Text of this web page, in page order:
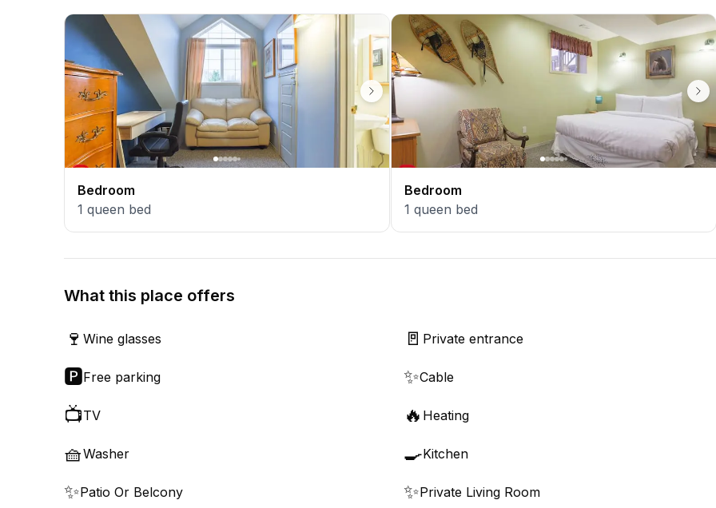
Bedroom
1 queen bed
Bedroom
1 queen bed
What this place offers
🍷 Wine glasses 🚪 Private entrance
🅿️Free parking ✨Cable
📺TV 🔥 Heating
🧺Washer 🍳Kitchen
✨Patio Or Belcony ✨Private Living Room